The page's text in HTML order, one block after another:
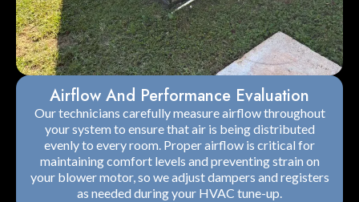
Airflow And Performance Evaluation
Our technicians carefully measure airflow throughout
your system to ensure that air is being distributed
evenly to every room. Proper airflow is critical for
maintaining comfort levels and preventing strain on
your blower motor, so we adjust dampers and registers
as needed during your HVAC tune-up.